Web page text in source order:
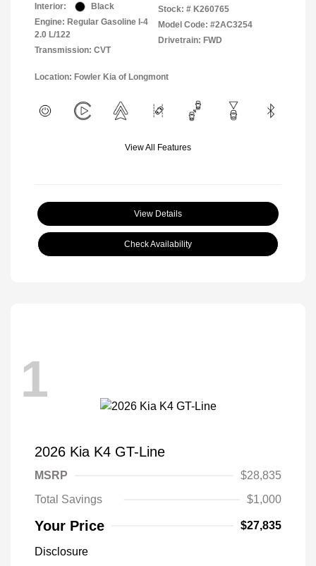
Interior:
Black
Engine: Regular Gasoline I-4
2.0 L/122
Transmission: CVT
Stock: # K260765
Model Code: #2AC3254
Drivetrain: FWD
Location: Fowler Kia of Longmont
View All Features
View Details
Check Availability
1
2026 Kia K4 GT-Line
MSRP
$28,835
Total Savings
$1,000
Your Price $27,835
Disclosure